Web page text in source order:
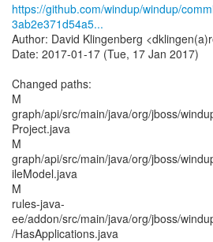
https://github.com/windup/windup/
3ab2e371d54a5...
Author: David Klingenberg
Date: 2017-01-17 (Tue, 17 Jan 2017)
Changed paths:
M
graph/api/src/main/java/org/jboss/
Project.java
M
graph/api/src/main/java/org/jboss/
ileModel.java
M
rules-java-
ee/addon/src/main/java/org/jboss/
/HasApplications.java